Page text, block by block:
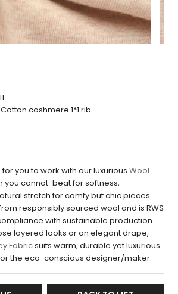
cashmere 1*1 rib
you to work with our luxuriousWool
you cannot beat for softness,
stretch for comfy but chic pieces.
responsibly sourced wool and is RWS
with sustainable production.
layered looks or an elegant drape,
Fabricsuits warm, durable yet luxurious
the eco-conscious designer/maker.